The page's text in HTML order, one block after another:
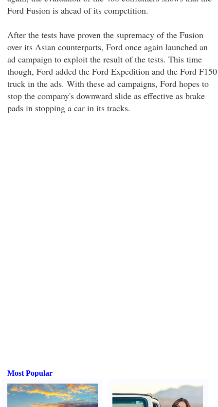
Ford Fusion is ahead of its competition.
After the tests have proven the supremacy of the Fusion
over its Asian counterparts, Ford once again launched an
ad campaign to exploit the result of the tests. This time
though, Ford added the Ford Expedition and the Ford F150
truck in the ads. With these ad campaigns, Ford hopes to
stop the company's downward slide as effective as brake
pads in stopping a car in its tracks.
Most Popular